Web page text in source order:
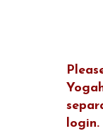
login.